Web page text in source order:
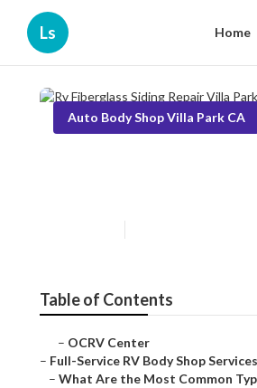
Ls Home
Auto Body Shop Villa Park CA
Table of Contents
– OCRV Center
– Full-Service RV Body Shop
– What Are the Most Common